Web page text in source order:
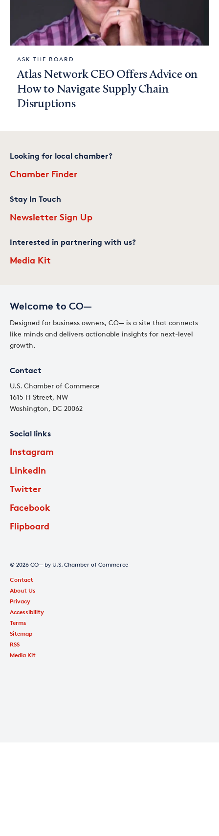
ASK THE BOARD
Atlas Network CEO Offers Advice on
How to Navigate Supply Chain
Disruptions
Welcome to CO—
Designed for business owners, CO— is a site that connects
like minds and delivers actionable insights for next-level
growth.
Contact
U.S. Chamber of Commerce
1615 H Street, NW
Washington, DC 20062
Social links
Instagram
LinkedIn
Twitter
Facebook
Flipboard
Looking for local chamber?
Chamber Finder
Stay In Touch
Newsletter Sign Up
Interested in partnering with us?
Media Kit
© 2026 CO— by U.S. Chamber of Commerce
Contact
About Us
Privacy
Accessibility
Terms
Sitemap
RSS
Media Kit